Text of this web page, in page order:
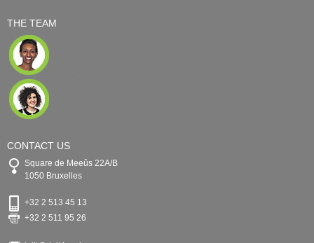
THE TEAM
CONTACT US
Square de Meeûs 22A/B
1050 Bruxelles
+32 2 513 45 13
+32 2 511 95 26